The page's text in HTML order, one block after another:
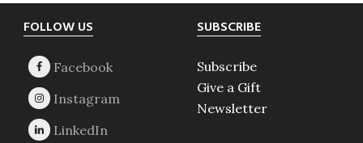
Footer
FOLLOW US SUBSCRIBE
Subscribe
Give a Gift
Newsletter